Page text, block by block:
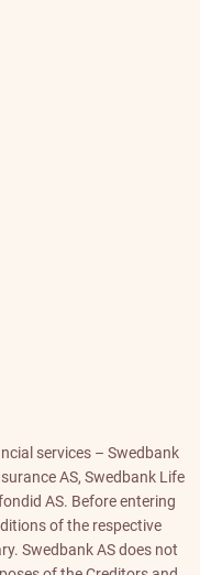
services – Swedbank
AS, Swedbank Life
AS. Before entering
of the respective
Swedbank AS does not